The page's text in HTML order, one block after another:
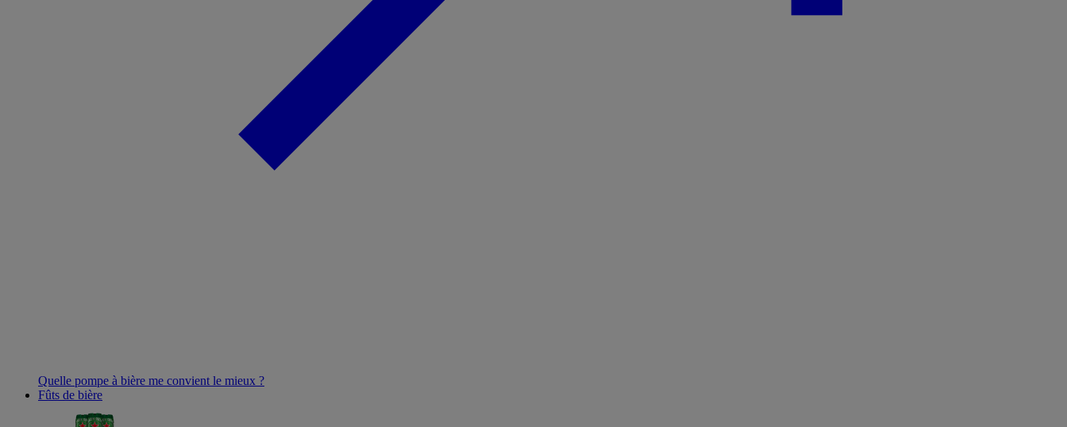
Quelle pompe à bière me convient le mieux ?
Fûts de bière